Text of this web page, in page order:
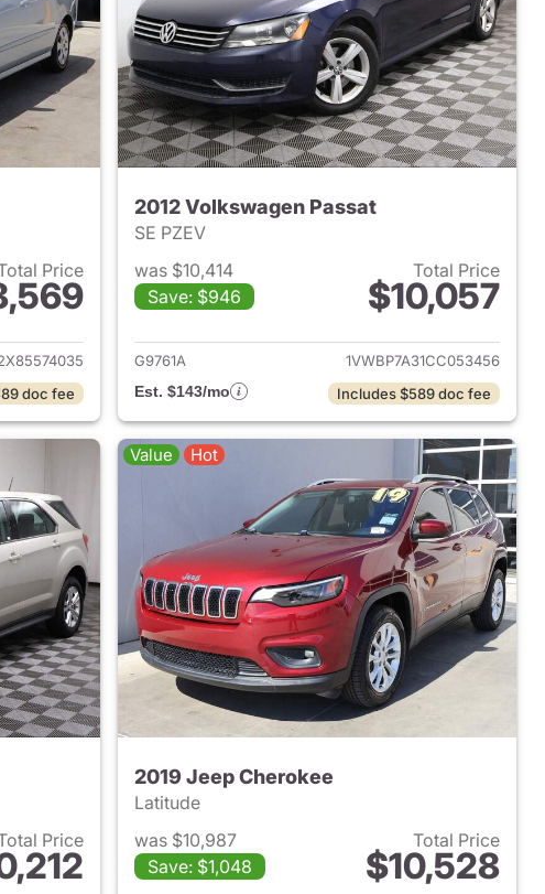
Price
for 2008 Kia Spectra
doc fee
2012 Volkswagen Passat
SE PZEV
was $10,414
Save: $946
Total Price
$10,057
View details for 2012
G9761A
1VWBP7A31CC053456
Est. $143/mo
Includes $589 doc fee
Price
for 2013 Chevrolet Equinox
Value Hot
2019 Jeep Cherokee
Latitude
was $10,987
Save: $1,048
Total Price
$10,528
View details for 2019 Jeep